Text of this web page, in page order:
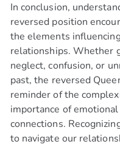
In conclusion,
reversed position
the elements
relationships. Whether
neglect, confusion, or
past, the reversed
reminder of the
importance of
connections.
to navigate our